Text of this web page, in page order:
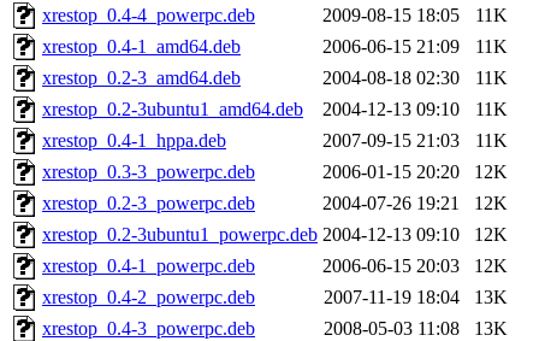
xrestop_0.4-4_powerpc.deb
2009-08-15 18:05
11K
xrestop_0.4-1_amd64.deb
2006-06-15 21:09
11K
xrestop_0.2-3_amd64.deb
2004-08-18 02:30
11K
xrestop_0.2-3ubuntu1_amd64.deb
2004-12-13 09:10
11K
xrestop_0.4-1_hppa.deb
2007-09-15 21:03
11K
xrestop_0.3-3_powerpc.deb
2006-01-15 20:20
12K
xrestop_0.2-3_powerpc.deb
2004-07-26 19:21
12K
xrestop_0.2-3ubuntu1_powerpc.deb 2004-12-13 09:10
12K
xrestop_0.4-1_powerpc.deb
2006-06-15 20:03
12K
xrestop_0.4-2_powerpc.deb
2007-11-19 18:04
13K
xrestop_0.4-3_powerpc.deb
2008-05-03 11:08
13K